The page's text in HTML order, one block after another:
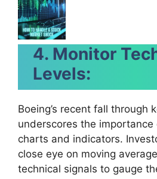
4. Monitor
Levels:
Boeing’s recent fall through
underscores the importance
charts and indicators.
close eye on moving
technical signals to gauge